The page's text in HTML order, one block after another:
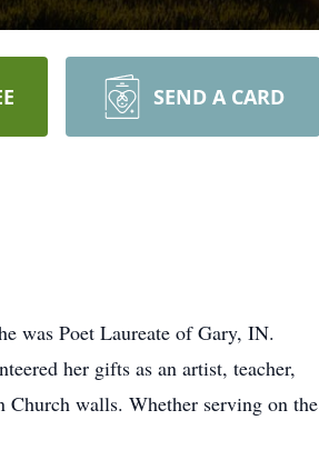
SEND A CARD
was Poet Laureate of Gary, IN.
her gifts as an artist, teacher,
Church walls. Whether serving on the